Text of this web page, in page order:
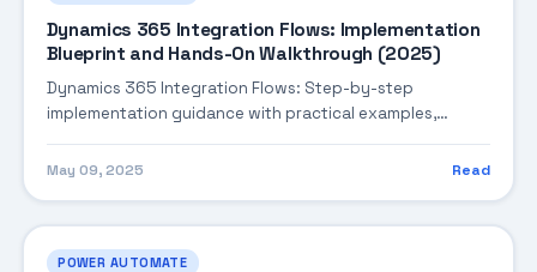
Dynamics 365 Integration Flows: Implementation
Blueprint and Hands-On Walkthrough (2025)
Dynamics 365 Integration Flows: Step-by-step
implementation guidance with practical examples,
May 09, 2025 Read
POWER AUTOMATE